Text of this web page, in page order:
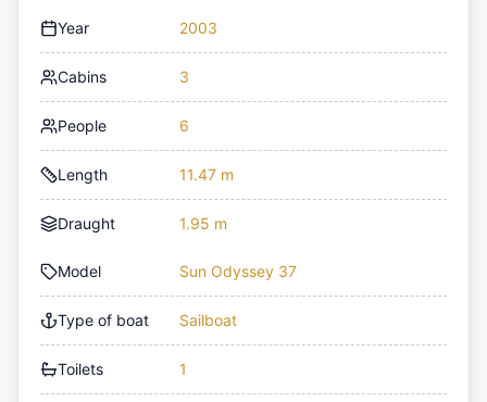
Year 2003
Cabins 3
People 6
Length 11.47 m
Draught 1.95 m
Model Sun Odyssey 37
Type of boat Sailboat
Toilets 1